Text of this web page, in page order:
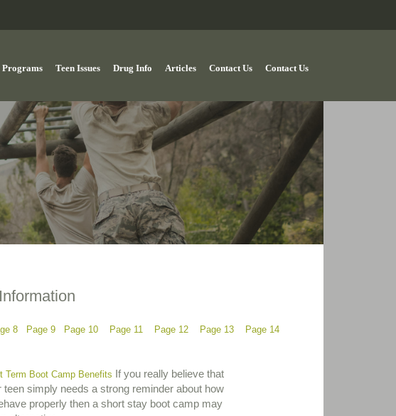
Programs Teen Issues Drug Info Articles Contact Us Contact Us
8 Page 9 Page 10 Page 11 Page 12 Page 13
Page 14
Term Boot Camp Benefits If you really believe that
teen simply needs a strong reminder about how
properly then a short stay boot camp may